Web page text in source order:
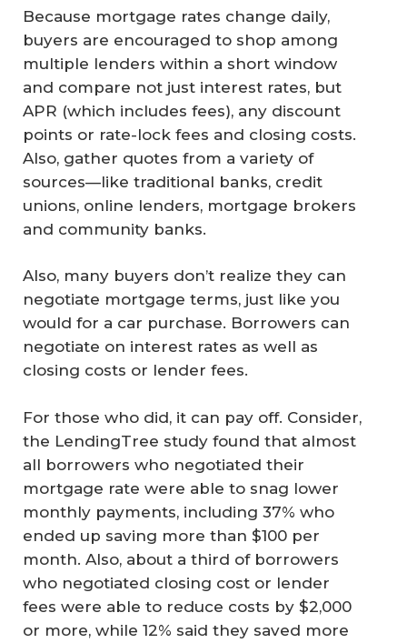
Because mortgage rates change daily,
buyers are encouraged to shop among
multiple lenders within a short window
and compare not just interest rates, but
APR (which includes fees), any discount
points or rate-lock fees and closing costs.
Also, gather quotes from a variety of
sources—like traditional banks, credit
unions, online lenders, mortgage brokers
and community banks.
Also, many buyers don’t realize they can
negotiate mortgage terms, just like you
would for a car purchase. Borrowers can
negotiate on interest rates as well as
closing costs or lender fees.
For those who did, it can pay off. Consider,
the LendingTree study found that almost
all borrowers who negotiated their
mortgage rate were able to snag lower
monthly payments, including 37% who
ended up saving more than $100 per
month. Also, about a third of borrowers
who negotiated closing cost or lender
fees were able to reduce costs by $2,000
or more, while 12% said they saved more